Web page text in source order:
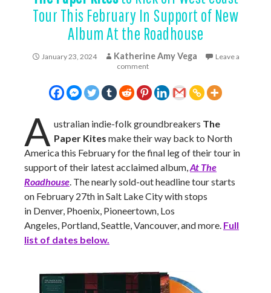
Tour This February In Support of New
Album At the Roadhouse
January 23, 2024 Katherine Amy Vega
Leave a
comment
A ustralian indie-folk groundbreakers The
Paper Kitesmake their way back to North
America this February for the final leg of their tour in
support of their latest acclaimed album,At The
Roadhouse. The nearly sold-out headline tour starts
on February 27th in Salt Lake City with stops
in Denver, Phoenix, Pioneertown, Los
Angeles, Portland, Seattle, Vancouver,and more. Full
list of dates below.